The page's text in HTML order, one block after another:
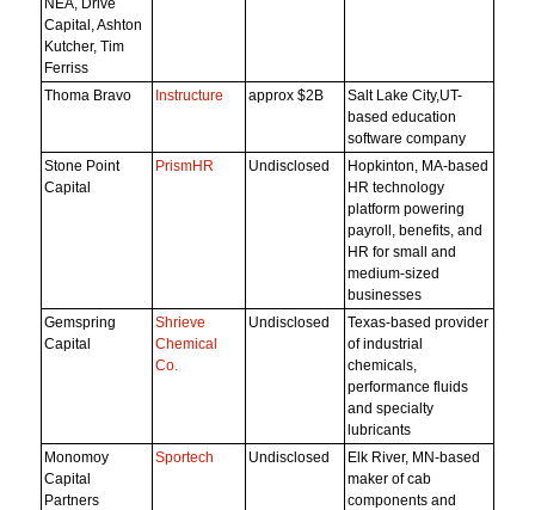
Capital, Ashton
Kutcher, Tim
Ferriss
Thoma Bravo Instructure approx $2B
Salt Lake City,UT-
based education
software company
Stone Point
Capital
PrismHR Undisclosed
Hopkinton, MA-based
HR technology
platform powering
payroll, benefits, and
HR for small and
medium-sized
businesses
Gemspring
Capital
Shrieve
Chemical
Co.
Undisclosed
Texas-based provider
of industrial
chemicals,
performance fluids
and specialty
lubricants
Monomoy
Capital
Partners
Sportech Undisclosed
Elk River, MN-based
maker of cab
components and